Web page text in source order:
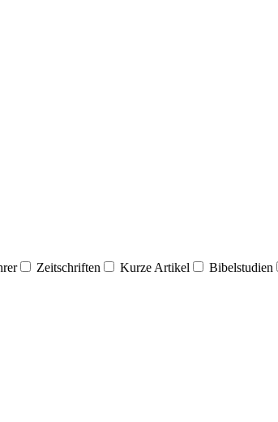
Zeitschriften Kurze Artikel Bibelstudien